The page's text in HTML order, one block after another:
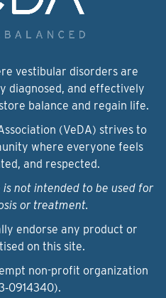
vestibular disorders are
diagnosed, and effectively
balance and regain life.
(VeDA) strives to
where everyone feels
and respected.
not intended to be used for
or treatment.
endorse any product or
on this site.
non-profit organization